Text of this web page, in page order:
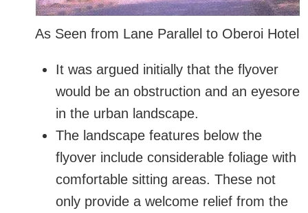
As Seen from Lane Parallel to Oberoi Hotel
It was argued initially that the flyover
would be an obstruction and an eyesore
in the urban landscape.
The landscape features below the
flyover include considerable foliage with
comfortable sitting areas. These not
only provide a welcome relief from the